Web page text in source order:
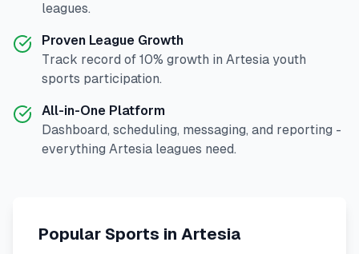
leagues.
Proven League Growth
Track record of 10% growth in Artesia youth
sports participation.
All-in-One Platform
Dashboard, scheduling, messaging, and reporting -
everything Artesia leagues need.
Popular Sports in Artesia